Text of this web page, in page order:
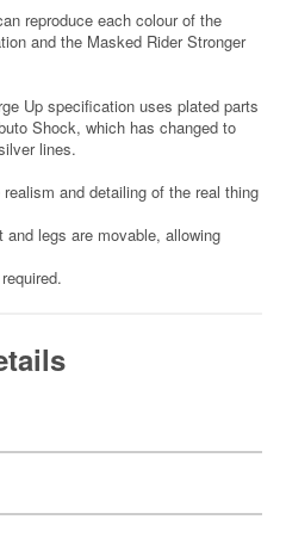
reproduce each colour of the
and the Masked Rider Stronger
Up specification uses plated parts
Shock, which has changed to
lines.
and detailing of the real thing
legs are movable, allowing